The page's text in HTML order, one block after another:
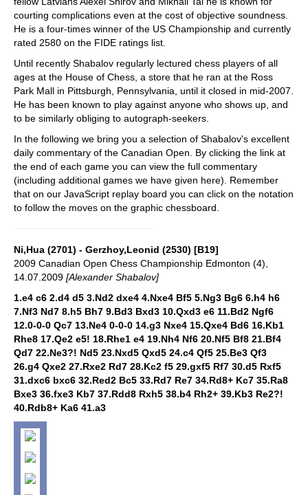
courting complications even at the cost of objective soundness.
He is a four-times winner of the US Championship and currently
rated 2580 on the FIDE ratings list.
Until recently Shabalov regularly lectured chess players of all
ages at the House of Chess, a store that he ran at the Ross
Park Mall in Pittsburgh, Pennsylvania, until it closed in mid-2007.
He has been known to play against anyone who shows up, and
to be similarly obliging to autograph-seekers.
In the following we bring you a selection of Shabalov's excellent
daily commentary of the Canadian Open. By clicking the link at
the end of each game you can view the full commentary
(including additional games we have given here). Remember
that on our JavaScript replay board you can click on the notation
to follow the moves on the graphic chessboard.
Ni,Hua (2701) - Gerzhoy,Leonid (2530) [B19]
2009 Canadian Open Chess Championship Edmonton (4),
14.07.2009 [Alexander Shabalov]
1.e4 c6 2.d4 d5 3.Nd2 dxe4 4.Nxe4 Bf5 5.Ng3 Bg6 6.h4 h6
7.Nf3 Nd7 8.h5 Bh7 9.Bd3 Bxd3 10.Qxd3 e6 11.Bd2 Ngf6
12.0-0-0 Qc7 13.Ne4 0-0-0 14.g3 Nxe4 15.Qxe4 Bd6 16.Kb1
Rhe8 17.Qe2 e5! 18.Rhe1 e4 19.Nh4 Nf6 20.Nf5 Bf8 21.Bf4
Qd7 22.Ne3?! Nd5 23.Nxd5 Qxd5 24.c4 Qf5 25.Be3 Qf3
26.g4 Qxe2 27.Rxe2 Rd7 28.Kc2 f5 29.gxf5 Rf7 30.d5 Rxf5
31.dxc6 bxc6 32.Red2 Bc5 33.Rd7 Re7 34.Rd8+ Kc7 35.Ra8
Bxe3 36.fxe3 Kb7 37.Rdd8 Rxh5 38.b4 Rh2+ 39.Kb3 Re2?!
40.Rdb8+ Ka6 41.a3